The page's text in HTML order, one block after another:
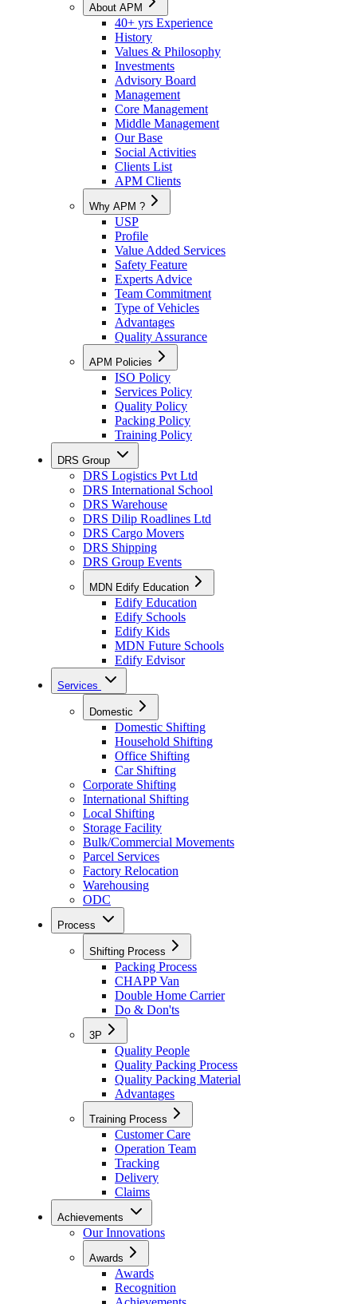
About APM
40+ yrs Experience
History
Values & Philosophy
Investments
Advisory Board
Management
Core Management
Middle Management
Our Base
Social Activities
Clients List
APM Clients
Why APM ?
USP
Profile
Value Added Services
Safety Feature
Experts Advice
Team Commitment
Type of Vehicles
Advantages
Quality Assurance
APM Policies
ISO Policy
Services Policy
Quality Policy
Packing Policy
Training Policy
DRS Group
DRS Logistics Pvt Ltd
DRS International School
DRS Warehouse
DRS Dilip Roadlines Ltd
DRS Cargo Movers
DRS Shipping
DRS Group Events
MDN Edify Education
Edify Education
Edify Schools
Edify Kids
MDN Future Schools
Edify Edvisor
Services
Domestic
Domestic Shifting
Household Shifting
Office Shifting
Car Shifting
Corporate Shifting
International Shifting
Local Shifting
Storage Facility
Bulk/Commercial Movements
Parcel Services
Factory Relocation
Warehousing
ODC
Process
Shifting Process
Packing Process
CHAPP Van
Double Home Carrier
Do & Don'ts
3P
Quality People
Quality Packing Process
Quality Packing Material
Advantages
Training Process
Customer Care
Operation Team
Tracking
Delivery
Claims
Achievements
Our Innovations
Awards
Awards
Recognition